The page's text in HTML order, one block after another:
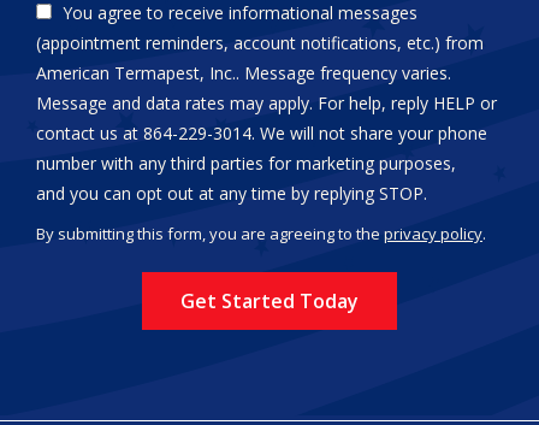
You agree to receive informational messages
(appointment reminders, account notifications, etc.) from
American Termapest, Inc.. Message frequency varies.
Message and data rates may apply. For help, reply HELP or
contact us at 864-229-3014. We will not share your phone
number with any third parties for marketing purposes,
and you can opt out at any time by replying STOP.
-
By submitting this form, you are agreeing to the privacy policy.